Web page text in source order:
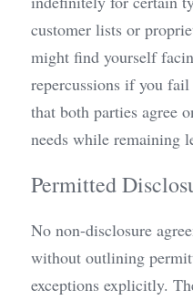
customer lists or
might find yourself
repercussions if you
that both parties agree
needs while remaining
Permitted
No non-disclosure
without outlining
exceptions explicitly.